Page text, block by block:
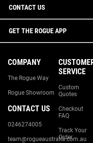
CONTACT US
GET THE ROGUE APP
COMPANY
The Rogue Way
Rogue Showroom
CONTACT US
0246274005
team@rogueaustralia.com.au
SERVICE
Custom
Quotes
Checkout
FAQ
Track Your
Order